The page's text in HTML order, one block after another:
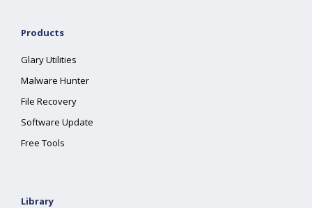
Products
Glary Utilities
Malware Hunter
File Recovery
Software Update
Free Tools
Library